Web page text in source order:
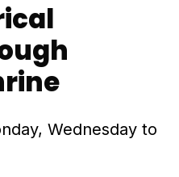
Wednesday to